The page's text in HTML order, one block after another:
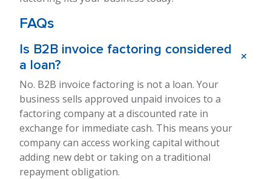
FAQs
Is B2B invoice factoring considered
a loan?
+
No. B2B invoice factoring is not a loan. Your
business sells approved unpaid invoices to a
factoring company at a discounted rate in
exchange for immediate cash. This means your
company can access working capital without
adding new debt or taking on a traditional
repayment obligation.